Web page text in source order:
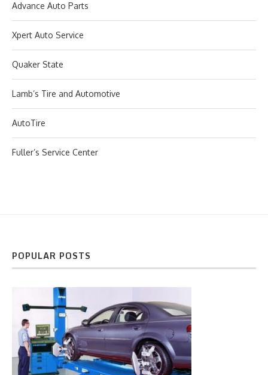
Advance Auto Parts
Xpert Auto Service
Quaker State
Lamb’s Tire and Automotive
AutoTire
Fuller’s Service Center
POPULAR POSTS